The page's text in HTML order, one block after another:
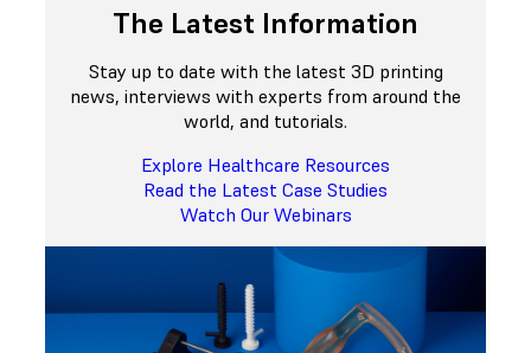
The Latest Information
Stay up to date with the latest 3D printing
news, interviews with experts from around the
world, and tutorials.
Explore Healthcare Resources
Read the Latest Case Studies
Watch Our Webinars